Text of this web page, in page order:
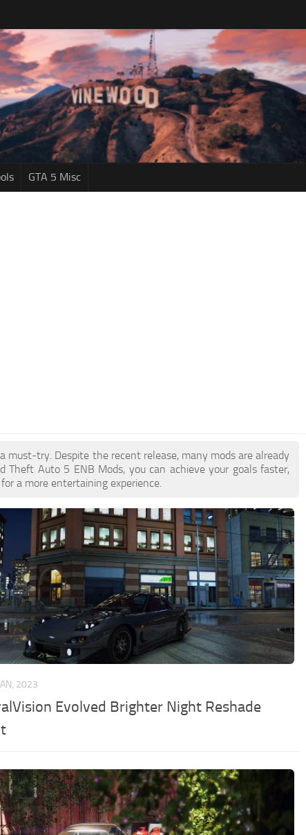
GTA 5 Misc
must-try. Despite the recent release, many mods are already
Auto 5 ENB Mods, you can achieve your goals faster,
a more entertaining experience.
2023
Evolved Brighter Night Reshade